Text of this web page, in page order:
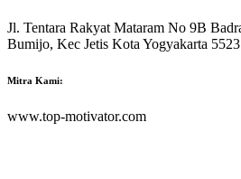
Jl. Tentara Rakyat Mataram No 9B
Bumijo, Kec Jetis Kota Yogyakarta
Mitra Kami:
www.top-motivator.com